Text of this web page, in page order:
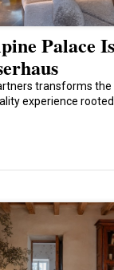
Palace
transforms
experience